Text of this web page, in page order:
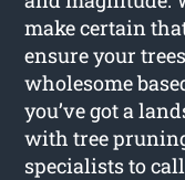
make certain
ensure your
wholesome
you’ve got a
with tree
specialists to